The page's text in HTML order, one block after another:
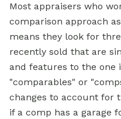
Most appraisers who
comparison approach
means they look for
recently sold that are
and features to the one
"comparables" or
changes to account for
if a comp has a garage